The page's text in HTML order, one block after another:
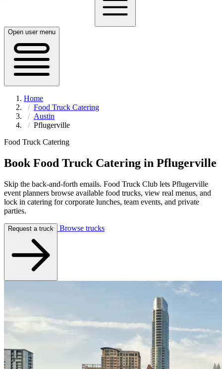
Open user menu
Home
Food Truck Catering
Austin
Pflugerville
Food Truck Catering
Book Food Truck Catering in Pflugerville
Skip the back-and-forth emails. Food Truck Club lets Pflugerville
event planners browse available food trucks, view real menus, and
lock in catering for corporate lunches, team events, and private
parties.
Request a truck Browse trucks